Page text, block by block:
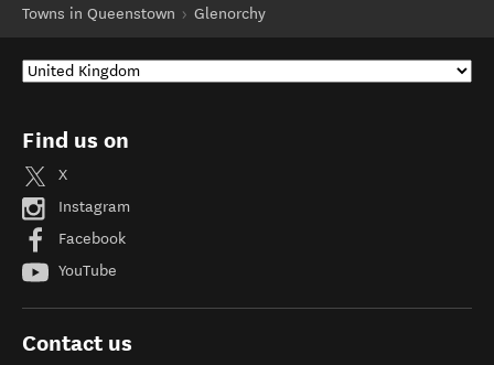
Towns in Queenstown
Glenorchy
Find us on
X
Instagram
Facebook
YouTube
Contact us